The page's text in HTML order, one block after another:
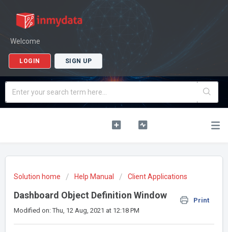
Welcome
LOGIN SIGN UP
Solution home Help Manual Client Applications
Dashboard Object Definition Window
Print
Modified on: Thu, 12 Aug, 2021 at 12:18 PM